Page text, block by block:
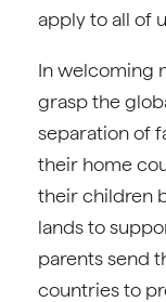
apply to all of
In welcoming
grasp the
separation of
their home
their children
lands to
parents send
countries to